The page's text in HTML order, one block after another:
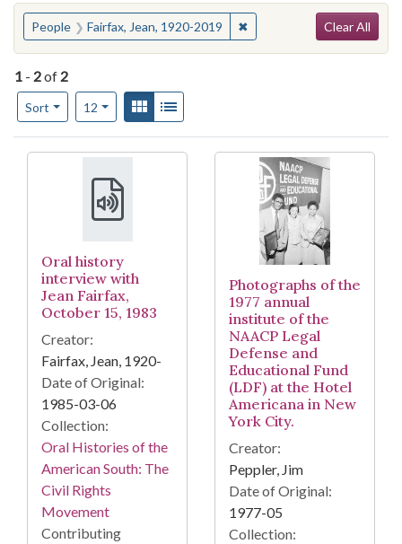
You searched for:
People Fairfax, Jean, 1920-2019 ✖Remove constraint
Clear All
1 - 2of 2
Sort
Number of results to display per page
12per pageView results as:
Gallery
Search Results
Oral history
interview with
Jean Fairfax,
October 15, 1983
Creator:
Fairfax, Jean, 1920-
Date of Original:
1985-03-06
Collection:
Oral Histories of the
American South: The
Civil Rights
Movement
Contributing
Photographs of the
1977 annual
institute of the
NAACP Legal
Defense and
Educational Fund
(LDF) at the Hotel
Americana in New
York City.
Creator:
Peppler, Jim
Date of Original:
1977-05
Collection: